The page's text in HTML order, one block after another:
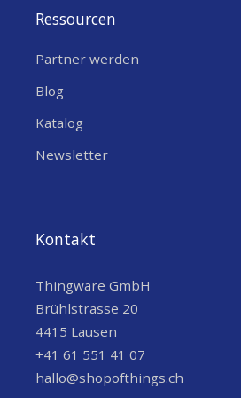
Ressourcen
Partner werden
Blog
Katalog
Newsletter
Kontakt
Thingware GmbH
Brühlstrasse 20
4415 Lausen
+41 61 551 41 07
hallo@shopofthings.ch